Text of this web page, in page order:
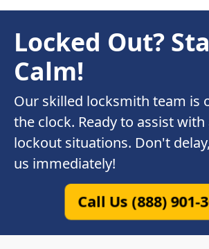
Locked Out?
Calm!
Our skilled locksmith team is
the clock. Ready to assist
lockout situations. Don't
us immediately!
Call Us (888) 901-